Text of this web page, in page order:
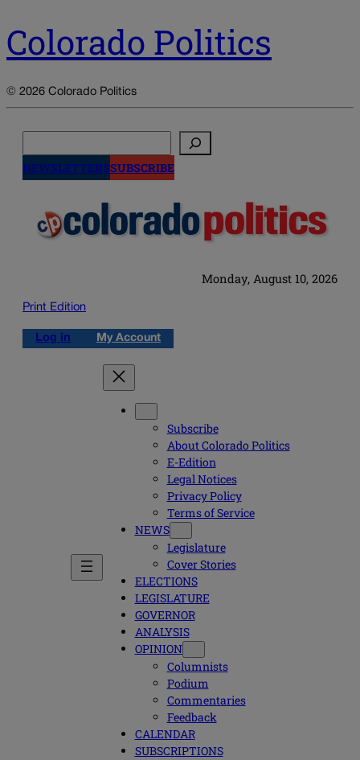
Colorado Politics
© 2026 Colorado Politics
NEWSLETTERSSUBSCRIBE
Monday, August 10, 2026
Print Edition
Log in My Account
Subscribe
About Colorado Politics
E-Edition
Legal Notices
Privacy Policy
Terms of Service
NEWS
Legislature
Cover Stories
ELECTIONS
LEGISLATURE
GOVERNOR
ANALYSIS
OPINION
Columnists
Podium
Commentaries
Feedback
CALENDAR
SUBSCRIPTIONS